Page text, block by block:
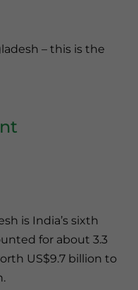
– this is the
is India’s sixth
for about 3.3
US$9.7 billion to